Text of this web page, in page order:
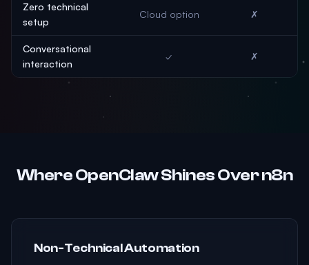
Zero technical
setup
Cloud option ✗
Conversational
interaction
✓ ✗
Where OpenClaw Shines Over n8n
Non-Technical Automation